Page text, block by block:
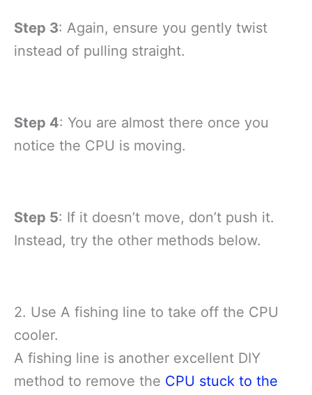
Step 3: Again, ensure you gently twist
instead of pulling straight.
Step 4: You are almost there once you
notice the CPU is moving.
Step 5: If it doesn’t move, don’t push it.
Instead, try the other methods below.
2. Use A fishing line to take off the CPU
cooler.
A fishing line is another excellent DIY
method to remove the CPU stuck to the